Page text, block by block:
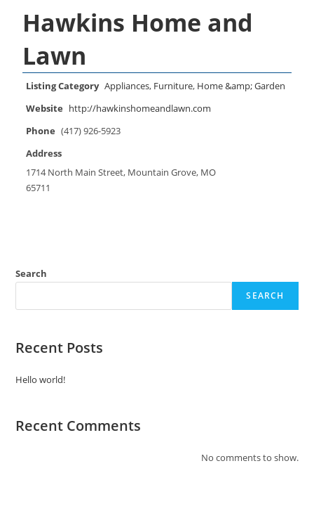
Hawkins Home and
Lawn
Listing Category Appliances, Furniture, Home &amp; Garden
Website http://hawkinshomeandlawn.com
Phone (417) 926-5923
Address
1714 North Main Street, Mountain Grove, MO
65711
Search
SEARCH
Recent Posts
Hello world!
Recent Comments
No comments to show.